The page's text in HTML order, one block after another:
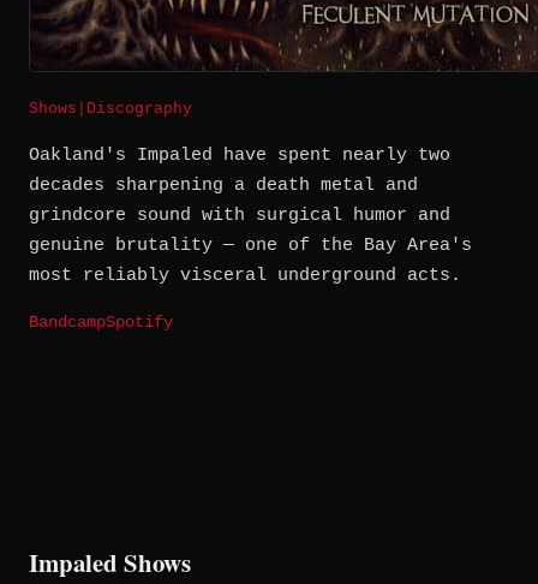
Shows Discography
Oakland's Impaled have spent nearly two
decades sharpening a death metal and
grindcore sound with surgical humor and
genuine brutality — one of the Bay Area's
most reliably visceral underground acts.
BandcampSpotify
Impaled Shows